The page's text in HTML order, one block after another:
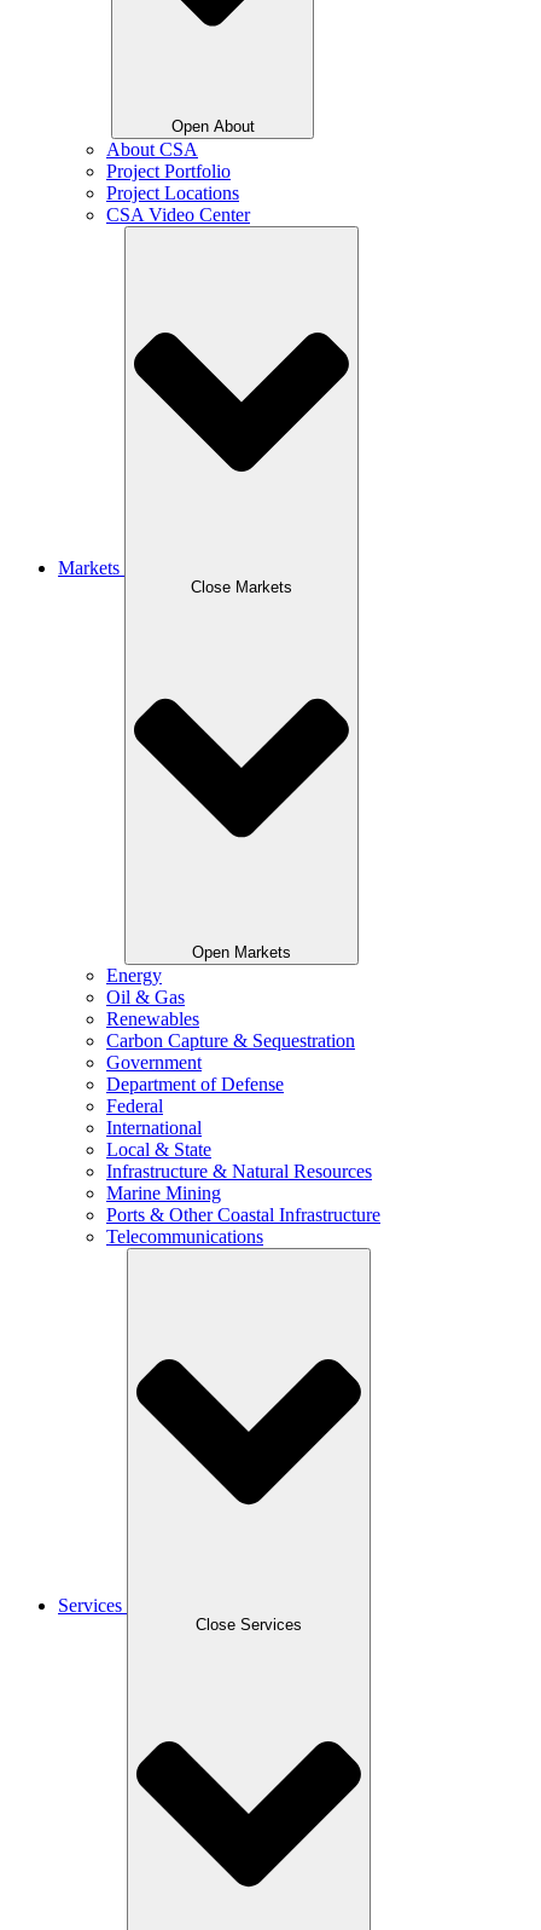
Open About
About CSA
Project Portfolio
Project Locations
CSA Video Center
Markets
Close Markets
Open Markets
Energy
Oil & Gas
Renewables
Carbon Capture & Sequestration
Government
Department of Defense
Federal
International
Local & State
Infrastructure & Natural Resources
Marine Mining
Ports & Other Coastal Infrastructure
Telecommunications
Services
Close Services